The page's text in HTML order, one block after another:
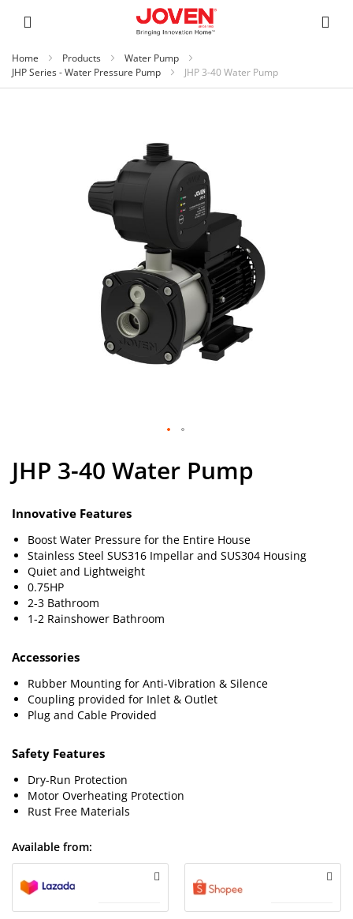
Home Products
Water Pump
JHP Series - Water Pressure Pump
JHP 3-40 Water Pump
to
the
of
images
gallery
JHP 3-40 Water Pump
Innovative Features
Boost Water Pressure for the Entire House
Stainless Steel SUS316 Impellar and SUS304 Housing
Quiet and Lightweight
0.75HP
2-3 Bathroom
1-2 Rainshower Bathroom
Accessories
Rubber Mounting for Anti-Vibration & Silence
Coupling provided for Inlet & Outlet
Plug and Cable Provided
Safety Features
Dry-Run Protection
Motor Overheating Protection
Rust Free Materials
Available from: